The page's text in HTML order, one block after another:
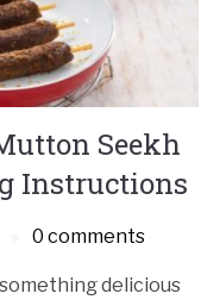
Seekh
Instructions
0 comments
delicious